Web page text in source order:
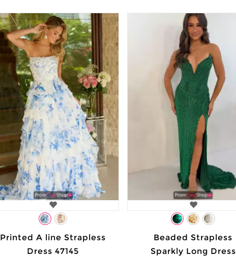
Printed A line Strapless
Dress 47145
Beaded Strapless
Sparkly Long Dress